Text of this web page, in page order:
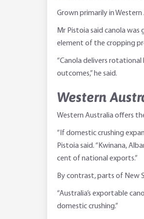
Grown primarily in
Mr Pistoia said canola
element of the cropping
“Canola delivers
outcomes,” he said.
Western
Western Australia offers
“If domestic crushing
Pistoia said. “Kwinana,
cent of national exports.”
By contrast, parts of New
“Australia’s exportable
domestic crushing.”